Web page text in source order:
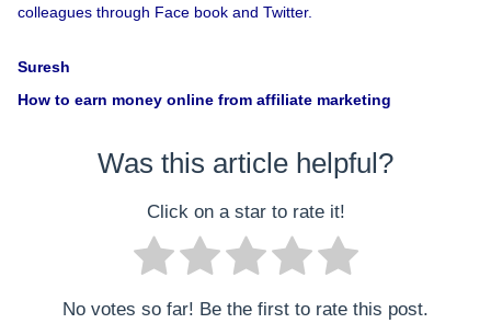
colleagues through Face book and Twitter.
Suresh
How to earn money online from affiliate marketing
Was this article helpful?
Click on a star to rate it!
No votes so far! Be the first to rate this post.